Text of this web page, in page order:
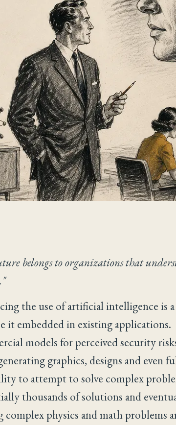
belongs to organizations that
the use of artificial intelligence is
it embedded in existing
models for perceived security
graphics, designs and
to attempt to solve complex
thousands of solutions and
complex physics and math